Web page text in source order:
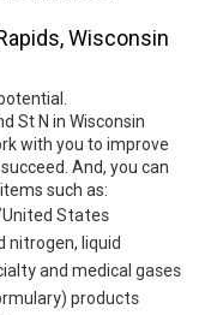
Wisconsin
St N in Wisconsin
with you to improve
And, you can
such as:
United States
nitrogen, liquid
and medical gases
products